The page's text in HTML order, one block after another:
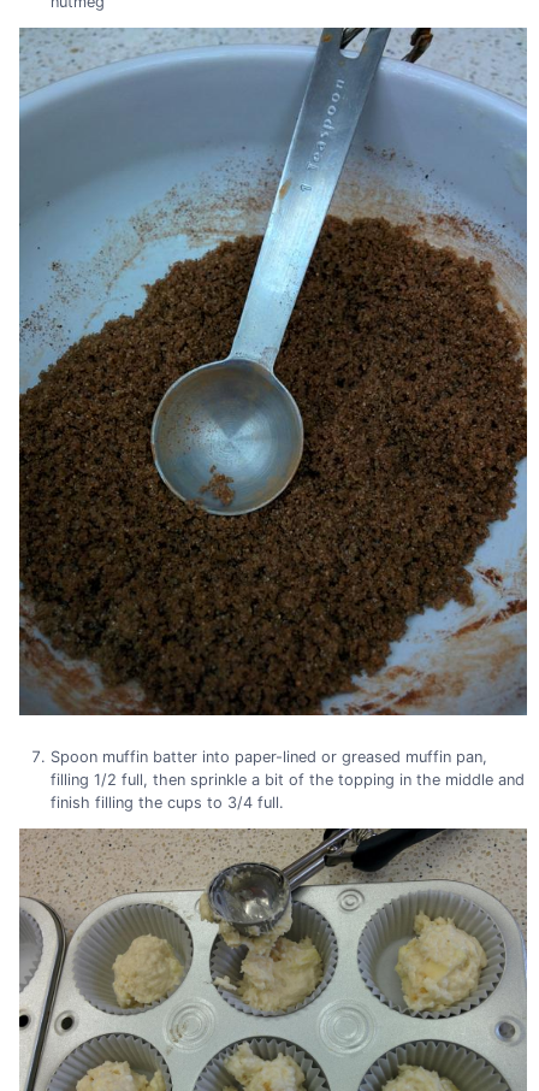
Spoon muffin batter into paper-lined or greased muffin pan,
filling 1/2 full, then sprinkle a bit of the topping in the middle and
finish filling the cups to 3/4 full.